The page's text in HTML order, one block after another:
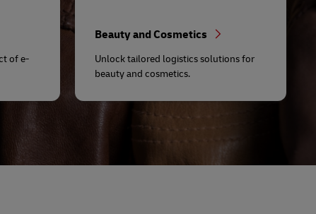
of e-
Beauty and Cosmetics
Unlock tailored logistics solutions for
beauty and cosmetics.